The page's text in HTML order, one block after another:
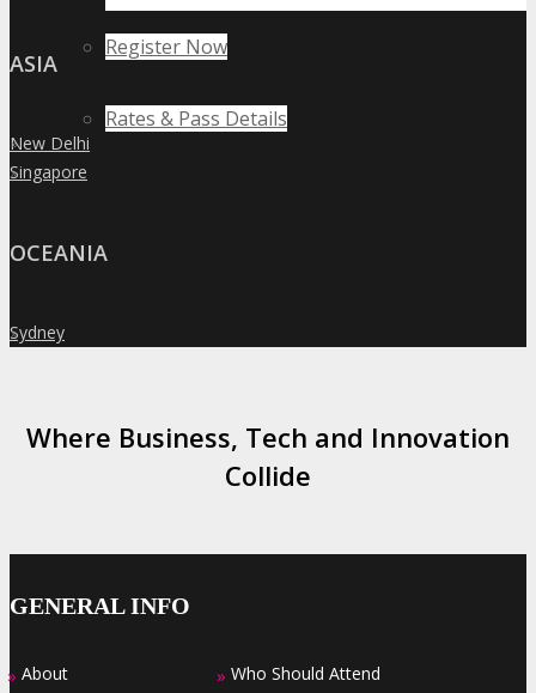
Register Now
Rates & Pass Details
ASIA
»
New Delhi
»
Singapore
OCEANIA
»
Sydney
Where Business, Tech and Innovation
Collide
GENERAL INFO
» About » Who Should Attend